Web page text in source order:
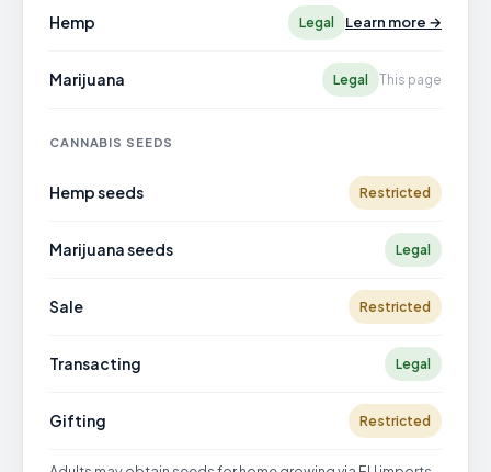
Hemp Legal Learn more →
Marijuana Legal This page
CANNABIS SEEDS
Hemp seeds Restricted
Marijuana seeds Legal
Sale Restricted
Transacting Legal
Gifting Restricted